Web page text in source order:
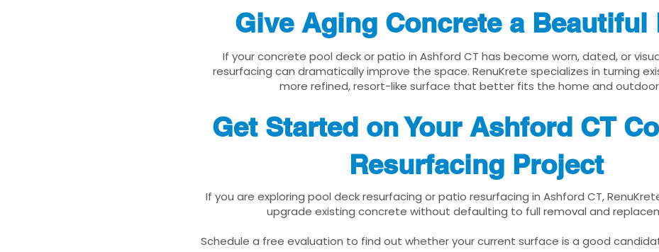
Give Aging Concrete a Beautiful
If your concrete pool deck or patio in Ashford CT has become worn, dated, or
resurfacing can dramatically improve the space. RenuKrete specializes in turning
more refined, resort-like surface that better fits the home and
Get Started on Your Ashford CT
Resurfacing Project
If you are exploring pool deck resurfacing or patio resurfacing in Ashford CT,
upgrade existing concrete without defaulting to full removal and
Schedule a free evaluation to find out whether your current surface is a good